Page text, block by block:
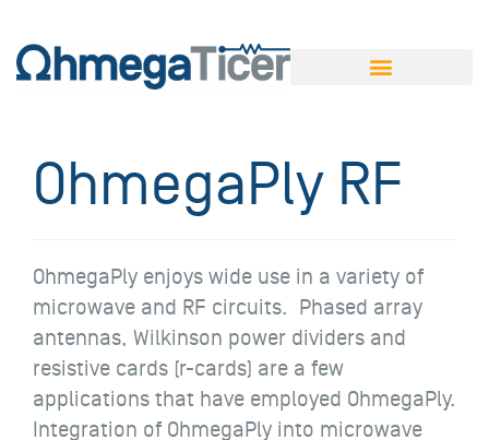
OhmegaPly RF
OhmegaPly enjoys wide use in a variety of
microwave and RF circuits. Phased array
antennas, Wilkinson power dividers and
resistive cards (r-cards) are a few
applications that have employed OhmegaPly.
Integration of OhmegaPly into microwave